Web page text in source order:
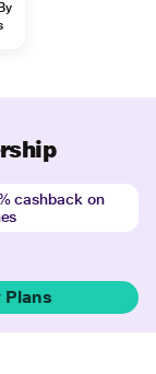
cashback on
Plans